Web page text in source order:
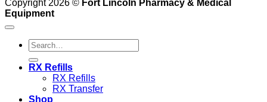
Copyright 2026 © Fort Lincoln Pharmacy & Medical
Equipment
Search
for:
RX Refills
RX Refills
RX Transfer
Shop